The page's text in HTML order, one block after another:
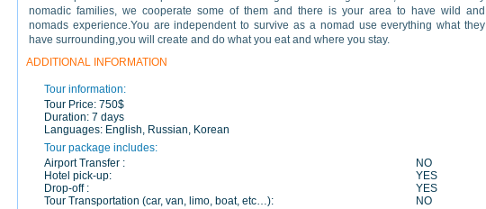
nomadic families, we cooperate some of them and there is your area to have wild and
nomads experience.You are independent to survive as a nomad use everything what they
have surrounding,you will create and do what you eat and where you stay.
ADDITIONAL INFORMATION
Tour information:
Tour Price: 750$
Duration: 7 days
Languages: English, Russian, Korean
Tour package includes:
Airport Transfer :
NO
Hotel pick-up:
YES
Drop-off :
YES
Tour Transportation (car, van, limo, boat, etc…):
NO